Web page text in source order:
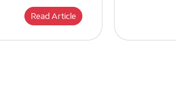
Read Article